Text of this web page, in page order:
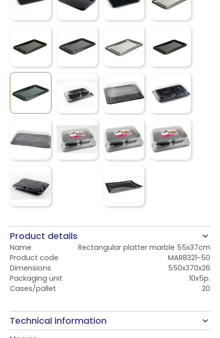
Product details
Name
Rectangular platter marble 55x37cm
Product code
MAR8321-50
Dimensions
550x370x26
Packaging unit
10x5p.
Cases/pallet
20
Technical information